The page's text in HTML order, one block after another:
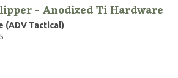
- Anodized Ti Hardware
(ADV Tactical)